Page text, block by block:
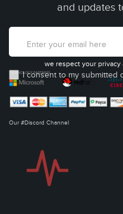
and updates
I consent to my submitted
we respect your
Our #Discord Channel